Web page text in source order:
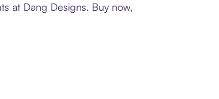
at Dang Designs. Buy now,